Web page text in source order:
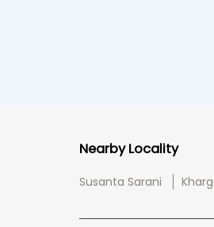
Nearby Locality
Susanta Sarani